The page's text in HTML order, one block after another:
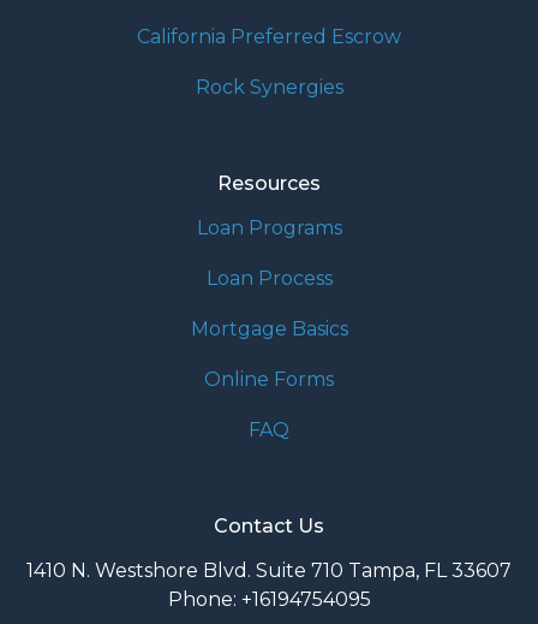
California Preferred Escrow
Rock Synergies
Resources
Loan Programs
Loan Process
Mortgage Basics
Online Forms
FAQ
Contact Us
1410 N. Westshore Blvd. Suite 710 Tampa, FL 33607
Phone: +16194754095